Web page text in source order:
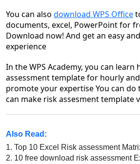
You can also download WPS Office
documents, excel, PowerPoint for
Download now! And get an easy
experience
In the WPS Academy, you can
assessment template for hourly
promote your expertise You can do
can make risk assesment template
Also Read:
1. Top 10 Excel Risk assessment
2. 10 free download risk assessment